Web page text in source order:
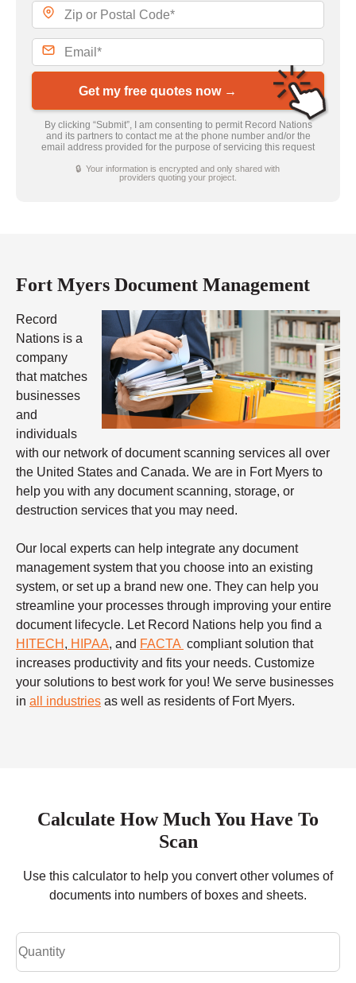
Get my free quotes now →
By clicking “Submit”, I am consenting to permit Record Nations
and its partners to contact me at the phone number and/or the
email address provided for the purpose of servicing this request
🔒 Your information is encrypted and only shared with
providers quoting your project.
Fort Myers Document Management
Record
Nations is a
company
that matches
businesses
and
individuals
with our network of document scanning services all over
the United States and Canada. We are in Fort Myers to
help you with any document scanning, storage, or
destruction services that you may need.
Our local experts can help integrate any document
management system that you choose into an existing
system, or set up a brand new one. They can help you
streamline your processes through improving your entire
document lifecycle. Let Record Nations help you find a
HITECH , HIPAA, and FACTA compliant solution that
increases productivity and fits your needs. Customize
your solutions to best work for you! We serve businesses
in all industries as well as residents of Fort Myers.
Calculate How Much You Have To
Scan
Use this calculator to help you convert other volumes of
documents into numbers of boxes and sheets.